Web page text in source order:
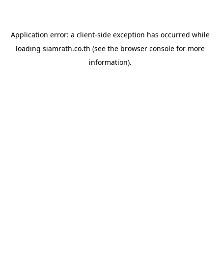
Application error: a client-side exception has occurred while
loading siamrath.co.th (see the browser consolefor more
information).